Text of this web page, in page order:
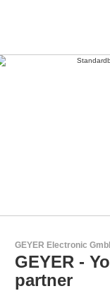
Özdisan
Solution